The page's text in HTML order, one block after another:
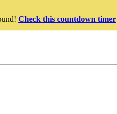
Check this countdown timer